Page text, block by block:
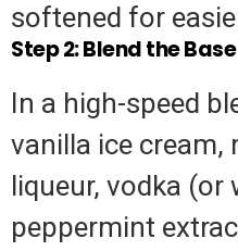
softened for
Step 2: Blend the Base
In a high-speed
vanilla ice cream,
liqueur, vodka (or
peppermint